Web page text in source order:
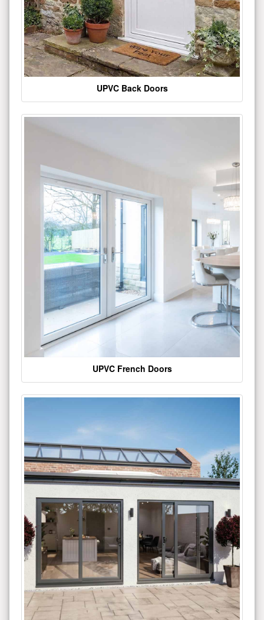
UPVC Back Doors
UPVC French Doors